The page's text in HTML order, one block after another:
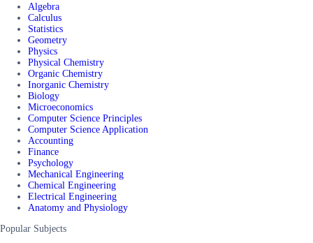
Algebra
Calculus
Statistics
Geometry
Physics
Physical Chemistry
Organic Chemistry
Inorganic Chemistry
Biology
Microeconomics
Computer Science Principles
Computer Science Application
Accounting
Finance
Psychology
Mechanical Engineering
Chemical Engineering
Electrical Engineering
Anatomy and Physiology
Popular Subjects